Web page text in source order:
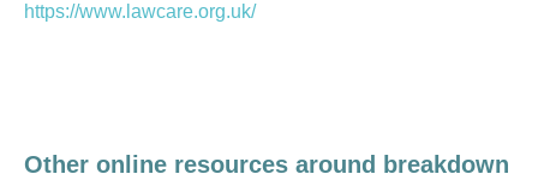
https://www.lawcare.org.uk/
Other online resources around breakdown